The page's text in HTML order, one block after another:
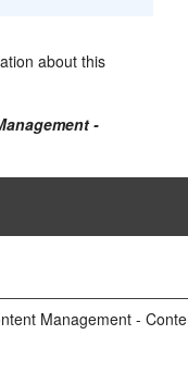
about this
-
Management -